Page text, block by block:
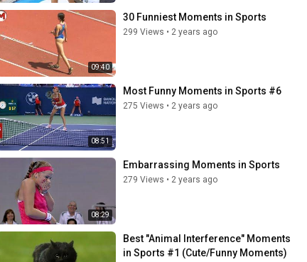
09:40
30 Funniest Moments in Sports
299 Views • 2 years ago
08:51
Most Funny Moments in Sports #6
275 Views • 2 years ago
08:29
Embarrassing Moments in Sports
279 Views • 2 years ago
Best "Animal Interference" Moments
in Sports #1 (Cute/Funny Moments)